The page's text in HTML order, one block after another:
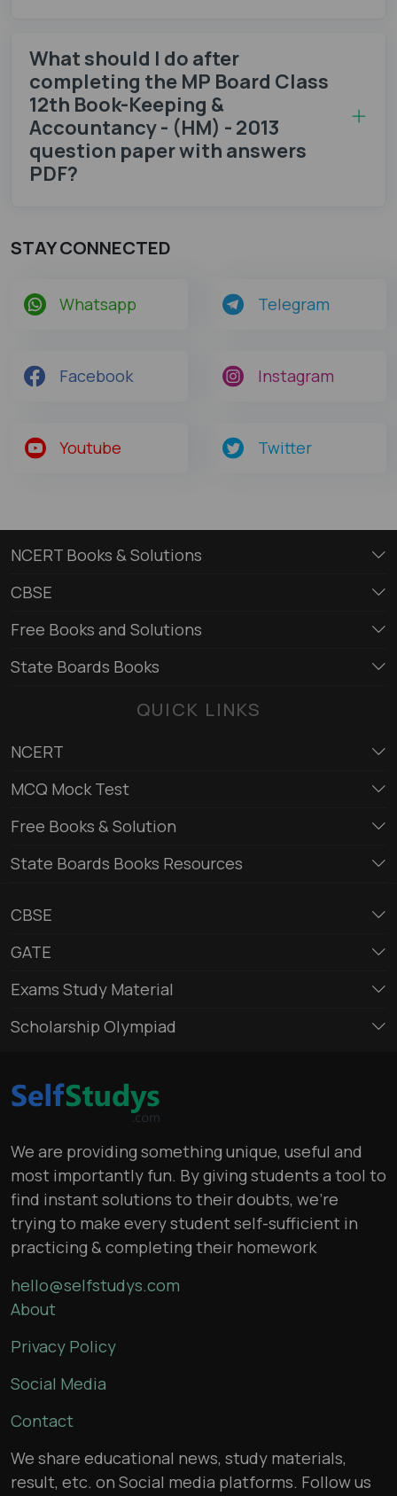
What should I do after
completing the MP Board Class
12th Book-Keeping &
Accountancy - (HM) - 2013
question paper with answers
PDF?
STAY CONNECTED
Whatsapp Telegram
Facebook Instagram
Youtube Twitter
NCERT Books & Solutions
CBSE
Free Books and Solutions
State Boards Books
QUICK LINKS
NCERT
MCQ Mock Test
Free Books & Solution
State Boards Books Resources
CBSE
GATE
Exams Study Material
Scholarship Olympiad
We are providing something unique, useful and
most importantly fun. By giving students a tool to
find instant solutions to their doubts, we’re
trying to make every student self-sufficient in
practicing & completing their homework
hello@selfstudys.com
About
Privacy Policy
Social Media
Contact
We share educational news, study materials,
result, etc. on Social media platforms. Follow us